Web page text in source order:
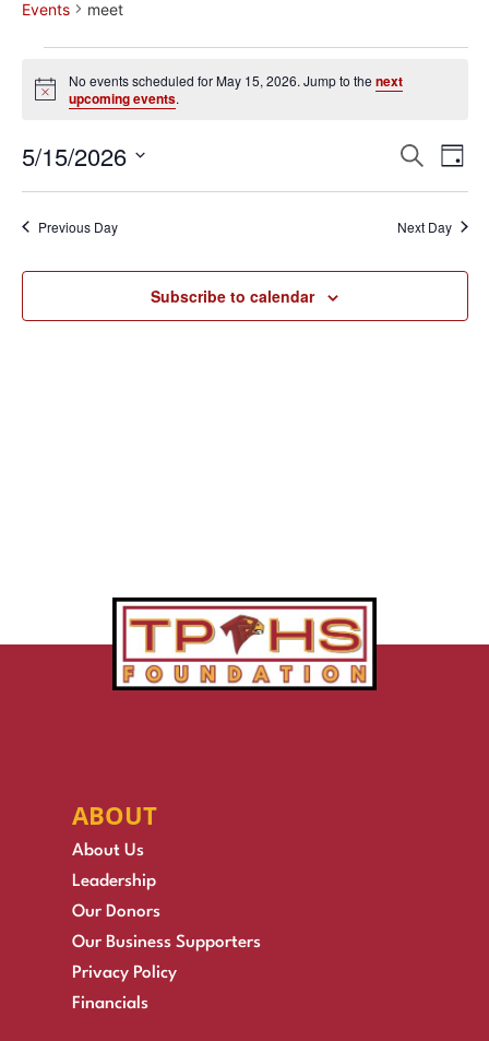
Events meet
Notice
No events scheduled for May 15, 2026. Jump to the next
upcoming events.
and
Search
Day
5/15/2026
date.
Previous Day Next Day
Subscribe to calendar
ABOUT
About Us
Leadership
Our Donors
Our Business Supporters
Privacy Policy
Financials